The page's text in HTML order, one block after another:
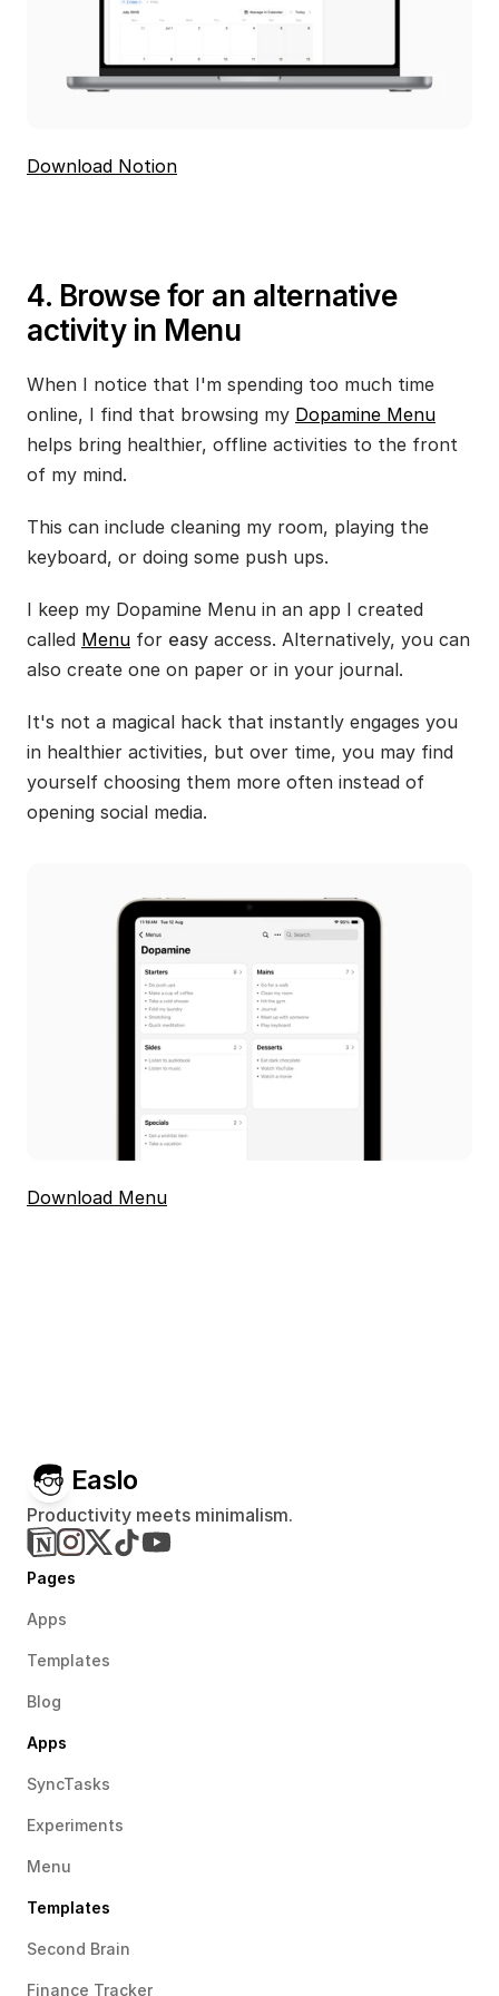
Download Notion
4. Browse for an alternative
activity in Menu
When I notice that I'm spending too much time
online, I find that browsing my Dopamine Menu
helps bring healthier, offline activities to the front
of my mind.
This can include cleaning my room, playing the
keyboard, or doing some push ups.
I keep my Dopamine Menu in an app I created
called Menu for easy access. Alternatively, you can
also create one on paper or in your journal.
It's not a magical hack that instantly engages you
in healthier activities, but over time, you may find
yourself choosing them more often instead of
opening social media.
Download Menu
Easlo
Productivity meets minimalism.
Pages
Apps
Templates
Blog
Apps
SyncTasks
Experiments
Menu
Templates
Second Brain
Finance Tracker